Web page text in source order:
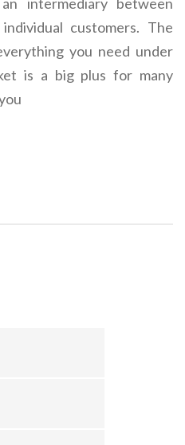
customers. The
you need under
is a big plus for many